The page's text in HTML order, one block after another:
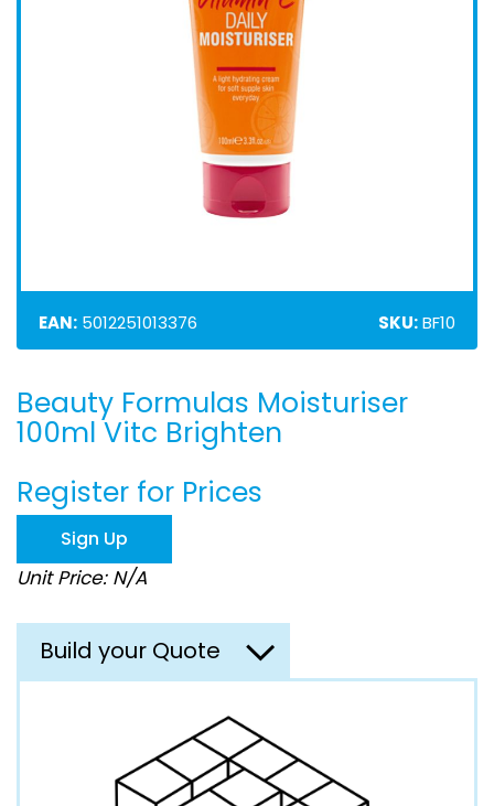
EAN: 5012251013376 SKU:BF10
Skip
to
the
of
the
images
gallery
Beauty Formulas Moisturiser
100ml Vitc Brighten
Register for Prices
Sign Up
Unit Price: N/A
Build your Quote